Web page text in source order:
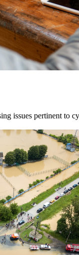
issues pertinent to